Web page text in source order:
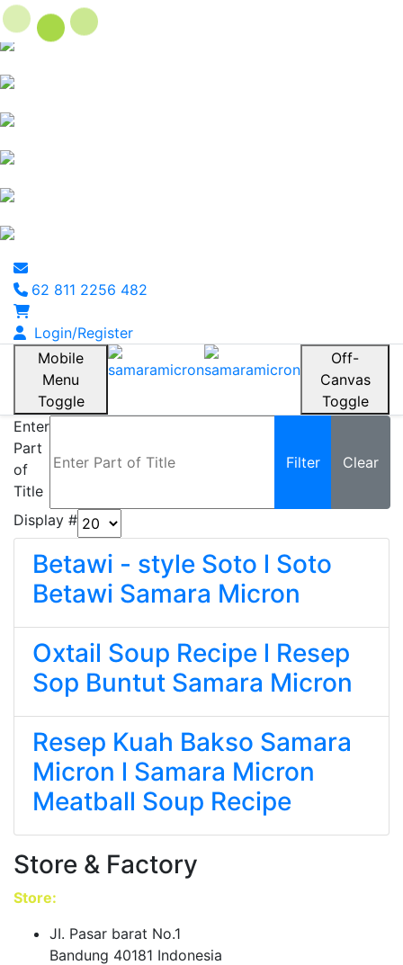
62 811 2256 482
Login/Register
Mobile
Menu
Toggle
Off-
Canvas
Toggle
Enter
Part
of
Title
Filter Clear
Display #
Betawi - style Soto l Soto
Betawi Samara Micron
Oxtail Soup Recipe l Resep
Sop Buntut Samara Micron
Resep Kuah Bakso Samara
Micron l Samara Micron
Meatball Soup Recipe
Store & Factory
Store:
JI. Pasar barat No.1
Bandung 40181 Indonesia